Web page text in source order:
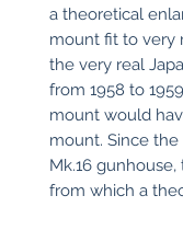
a theoretical
mount fit to very
the very real
from 1958 to
mount would
mount. Since
Mk.16
from which a